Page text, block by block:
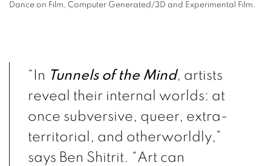
Dance on Film, Computer Generated/3D and Experimental Film.
“In Tunnels of the Mind, artists
reveal their internal worlds: at
once subversive, queer, extra-
territorial, and otherworldly,”
says Ben Shitrit. “Art can